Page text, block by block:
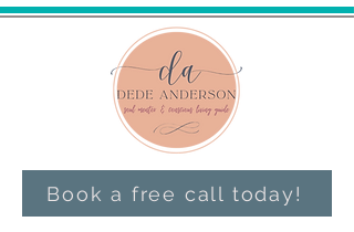
Book a free call today!